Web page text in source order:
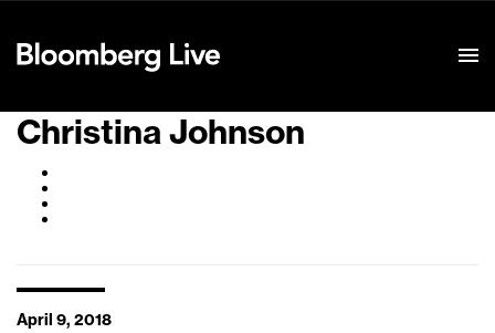
Christina Johnson
April 9, 2018